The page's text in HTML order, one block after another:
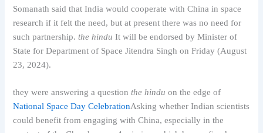
Somanath said that India would cooperate with China in space
research if it felt the need, but at present there was no need for
such partnership.the hindu It will be endorsed by Minister of
State for Department of Space Jitendra Singh on Friday (August
23, 2024).
they were answering a questionthe hindu on the edge of
National Space Day CelebrationAsking whether Indian scientists
could benefit from engaging with China, especially in the